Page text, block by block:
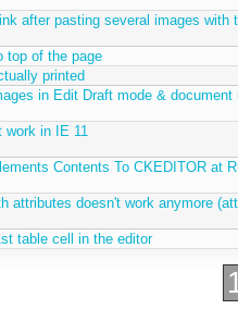
after pasting several images with
top of the page
printed
in Edit Draft mode & document
in IE 11
Contents To CKEDITOR at
attributes doesn't work anymore
table cell in the editor